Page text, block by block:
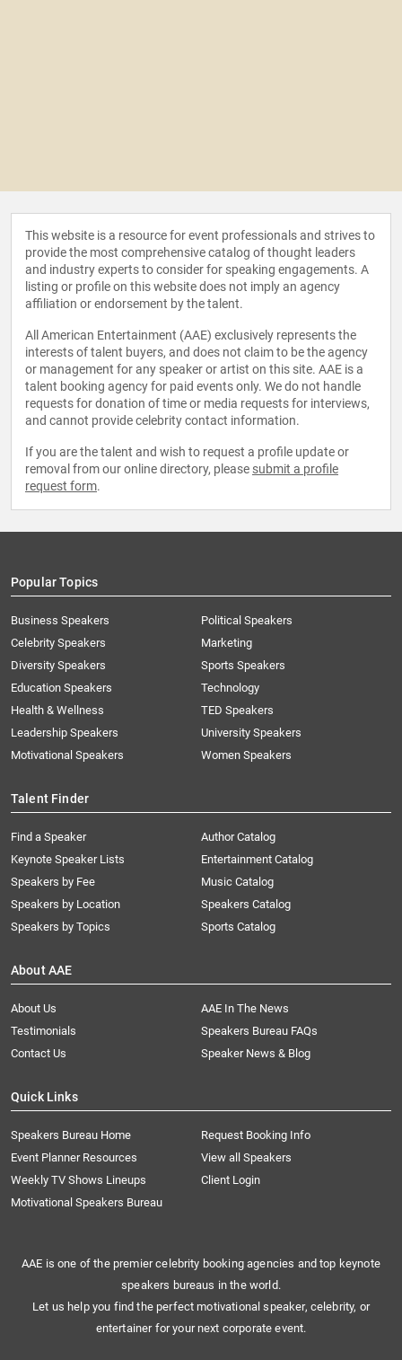
This website is a resource for event professionals and strives to
provide the most comprehensive catalog of thought leaders
and industry experts to consider for speaking engagements. A
listing or profile on this website does not imply an agency
affiliation or endorsement by the talent.
All American Entertainment (AAE) exclusively represents the
interests of talent buyers, and does not claim to be the agency
or management for any speaker or artist on this site. AAE is a
talent booking agency for paid events only. We do not handle
requests for donation of time or media requests for interviews,
and cannot provide celebrity contact information.
If you are the talent and wish to request a profile update or
removal from our online directory, please submit a profile
request form.
Popular Topics
Business Speakers
Celebrity Speakers
Diversity Speakers
Education Speakers
Health & Wellness
Leadership Speakers
Motivational Speakers
Political Speakers
Marketing
Sports Speakers
Technology
TED Speakers
University Speakers
Women Speakers
Talent Finder
Find a Speaker
Keynote Speaker Lists
Speakers by Fee
Speakers by Location
Speakers by Topics
Author Catalog
Entertainment Catalog
Music Catalog
Speakers Catalog
Sports Catalog
About AAE
About Us
AAE In The News
Testimonials
Speakers Bureau FAQs
Contact Us
Speaker News & Blog
Quick Links
Speakers Bureau Home
Request Booking Info
Event Planner Resources
View all Speakers
Weekly TV Shows Lineups
Client Login
Motivational Speakers Bureau
AAE is one of the premier celebrity booking agencies and top keynote
speakers bureaus in the world.
Let us help you find the perfect motivational speaker, celebrity, or
entertainer for your next corporate event.